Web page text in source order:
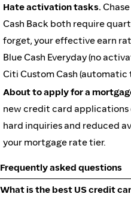
Hate activation tasks.
Cash Back both require
forget, your effective earn
Blue Cash Everyday (no
Citi Custom Cash
About to apply for a
new credit card
hard inquiries and reduced
your mortgage rate tier.
Frequently asked questions
What is the best US credit